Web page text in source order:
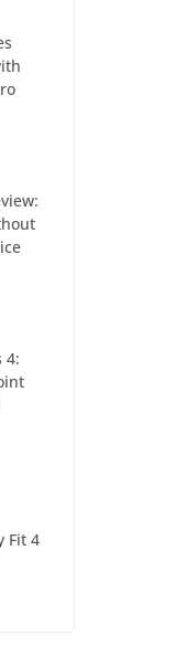
4:
Fit 4